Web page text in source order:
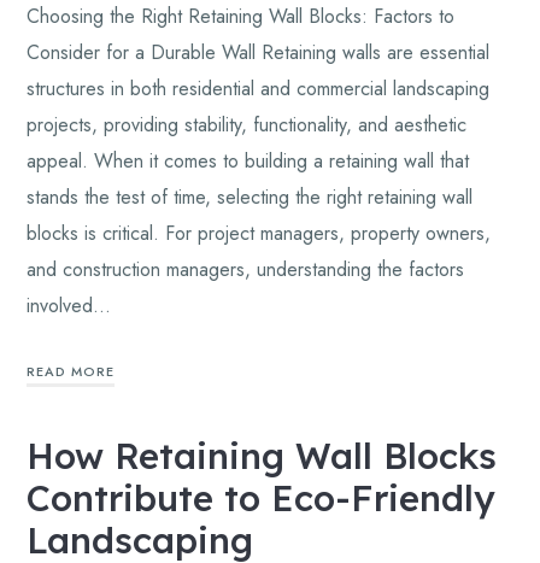
Choosing the Right Retaining Wall Blocks: Factors to
Consider for a Durable Wall Retaining walls are essential
structures in both residential and commercial landscaping
projects, providing stability, functionality, and aesthetic
appeal. When it comes to building a retaining wall that
stands the test of time, selecting the right retaining wall
blocks is critical. For project managers, property owners,
and construction managers, understanding the factors
involved…
READ MORE
How Retaining Wall Blocks
Contribute to Eco-Friendly
Landscaping